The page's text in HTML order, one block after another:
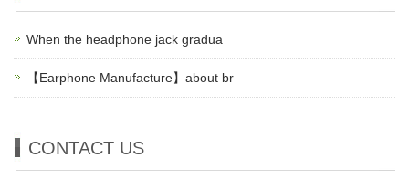
When the headphone jack gradua
【Earphone Manufacture】about br
CONTACT US